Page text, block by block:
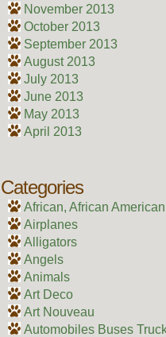
November 2013
October 2013
September 2013
August 2013
July 2013
June 2013
May 2013
April 2013
Categories
African, African
Airplanes
Alligators
Angels
Animals
Art Deco
Art Nouveau
Automobiles Buses